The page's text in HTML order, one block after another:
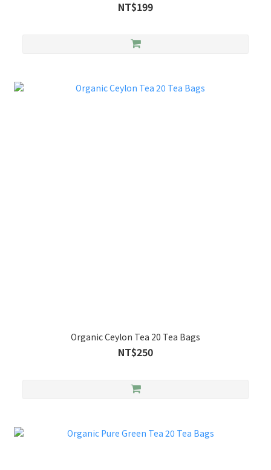
NT$199
Organic Ceylon Tea 20 Tea Bags
NT$250